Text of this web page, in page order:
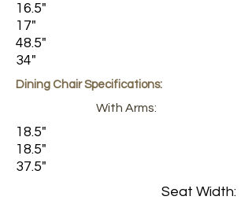
16.5"
17"
48.5"
34"
Dining Chair Specifications:
With Arms:
18.5"
18.5"
37.5"
Seat Width: